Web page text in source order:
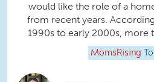
would like the role of a
from recent years.
1990s to early 2000s, more
MomsRising